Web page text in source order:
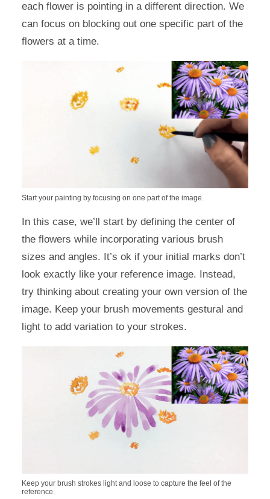
each flower is pointing in a different direction. We
can focus on blocking out one specific part of the
flowers at a time.
Start your painting by focusing on one part of the image.
In this case, we’ll start by defining the center of
the flowers while incorporating various brush
sizes and angles. It’s ok if your initial marks don’t
look exactly like your reference image. Instead,
try thinking about creating your own version of the
image. Keep your brush movements gestural and
light to add variation to your strokes.
Keep your brush strokes light and loose to capture the feel of the
reference.